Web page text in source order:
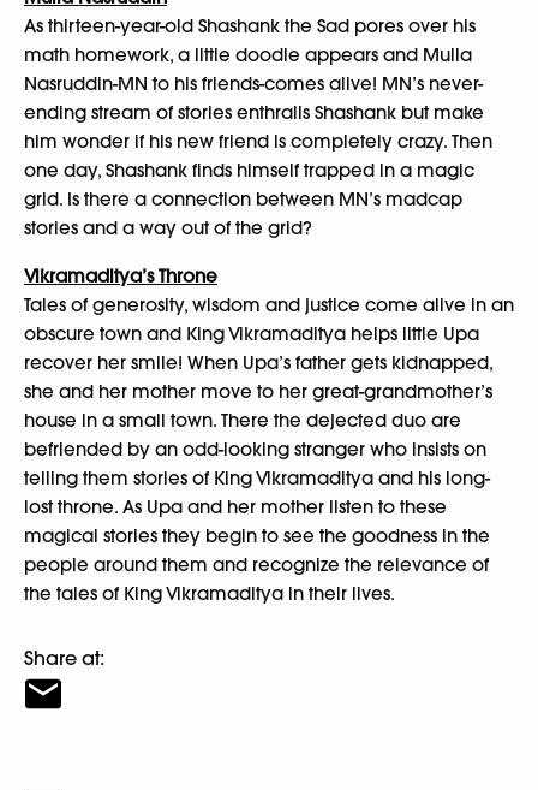
As thirteen-year-old Shashank the Sad pores over his
math homework, a little doodle appears and Mulla
Nasruddin-MN to his friends-comes alive! MN’s never-
ending stream of stories enthralls Shashank but make
him wonder if his new friend is completely crazy. Then
one day, Shashank finds himself trapped in a magic
grid. Is there a connection between MN’s madcap
stories and a way out of the grid?
Vikramaditya’s Throne
Tales of generosity, wisdom and justice come alive in an
obscure town and King Vikramaditya helps little Upa
recover her smile! When Upa’s father gets kidnapped,
she and her mother move to her great-grandmother’s
house in a small town. There the dejected duo are
befriended by an odd-looking stranger who insists on
telling them stories of King Vikramaditya and his long-
lost throne. As Upa and her mother listen to these
magical stories they begin to see the goodness in the
people around them and recognize the relevance of
the tales of King Vikramaditya in their lives.
Share at: